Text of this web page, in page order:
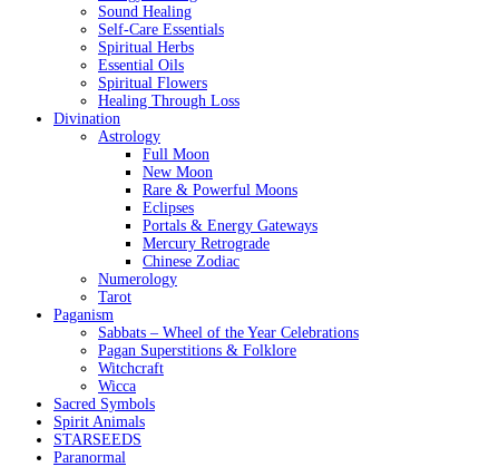
Sound Healing
Self-Care Essentials
Spiritual Herbs
Essential Oils
Spiritual Flowers
Healing Through Loss
Divination
Astrology
Full Moon
New Moon
Rare & Powerful Moons
Eclipses
Portals & Energy Gateways
Mercury Retrograde
Chinese Zodiac
Numerology
Tarot
Paganism
Sabbats – Wheel of the Year Celebrations
Pagan Superstitions & Folklore
Witchcraft
Wicca
Sacred Symbols
Spirit Animals
STARSEEDS
Paranormal